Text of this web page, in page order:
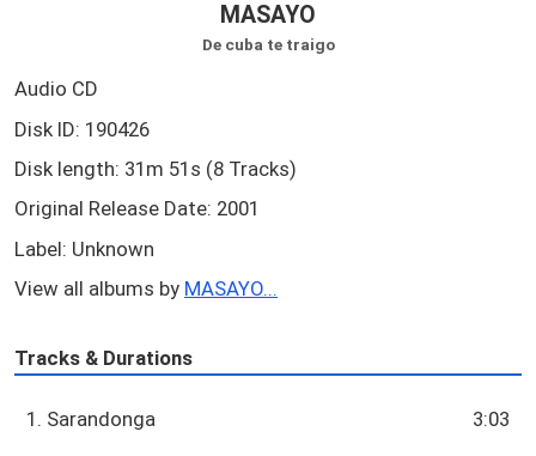
MASAYO
De cuba te traigo
Audio CD
Disk ID: 190426
Disk length: 31m 51s (8 Tracks)
Original Release Date: 2001
Label: Unknown
View all albums by MASAYO...
Tracks & Durations
1. Sarandonga 3:03